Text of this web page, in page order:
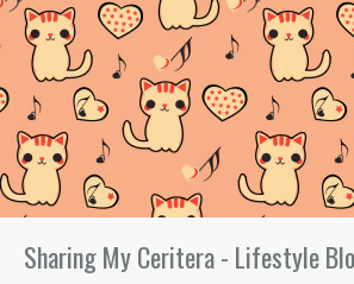
Sharing My Ceritera - Lifestyle